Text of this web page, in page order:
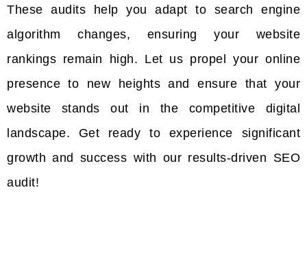
These audits help you adapt to search engine
algorithm changes, ensuring your website
rankings remain high. Let us propel your online
presence to new heights and ensure that your
website stands out in the competitive digital
landscape. Get ready to experience significant
growth and success with our results-driven SEO
audit!